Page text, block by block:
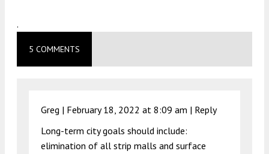
.
5 COMMENTS
Greg | February 18, 2022 at 8:09 am | Reply
Long-term city goals should include:
elimination of all strip malls and surface